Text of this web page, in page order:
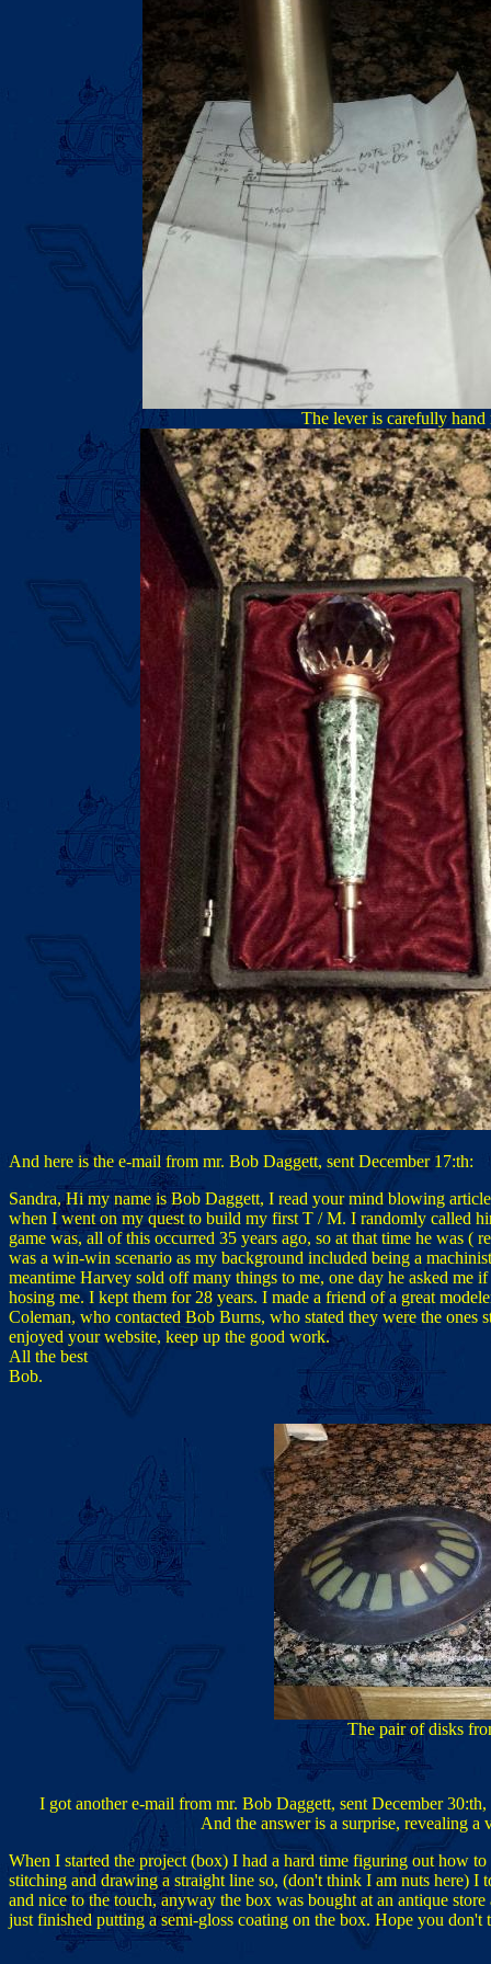
The lever is carefully hand
And here is the e-mail from mr. Bob Daggett, sent December 17:th:
Sandra, Hi my name is Bob Daggett, I read your mind blowing
when I went on my quest to build my first T / M. I randomly called
game was, all of this occurred 35 years ago, so at that time he was (
was a win-win scenario as my background included being a
meantime Harvey sold off many things to me, one day he asked
hosing me. I kept them for 28 years. I made a friend of a great
Coleman, who contacted Bob Burns, who stated they were the
enjoyed your website, keep up the good work.
All the best
Bob.
The pair of disks
I got another e-mail from mr. Bob Daggett, sent December
And the answer is a surprise, revealing
When I started the project (box) I had a hard time figuring out how
stitching and drawing a straight line so, (don't think I am nuts here)
and nice to the touch, anyway the box was bought at an antique
just finished putting a semi-gloss coating on the box. Hope you